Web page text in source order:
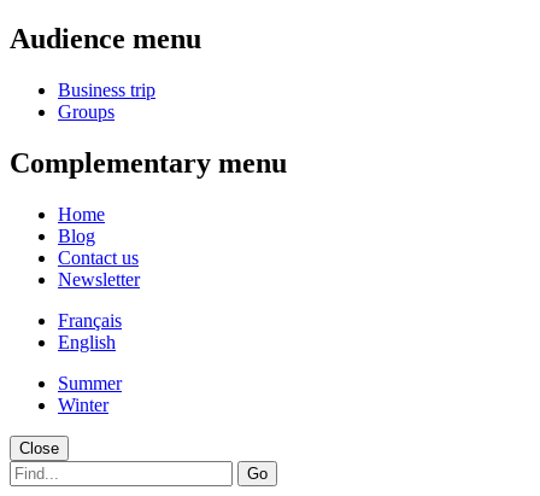
Audience menu
Business trip
Groups
Complementary menu
Home
Blog
Contact us
Newsletter
Français
English
Summer
Winter
Close
Go